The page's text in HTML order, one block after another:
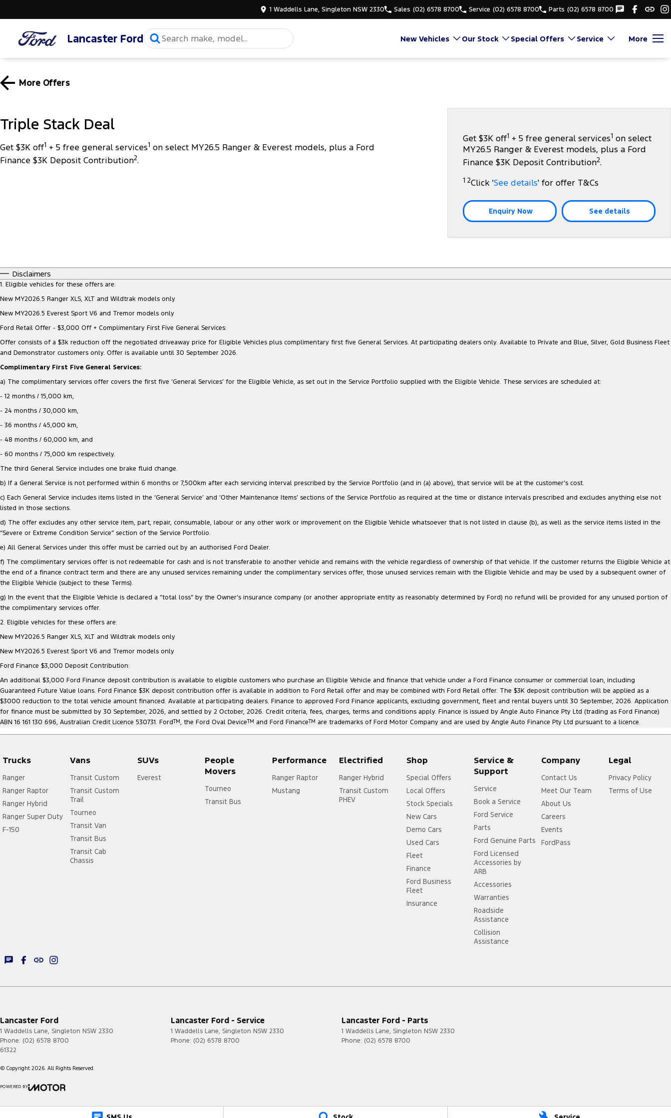
1 Waddells Lane, Singleton NSW 2330 Sales (02) 6578 8700 Service (02) 6578 8700 Parts (02) 6578 8700
Lancaster Ford New Vehicles Our Stock Special Offers Service More
More Offers
Triple Stack Deal
Get $3K off1 + 5 free general services1 on select MY26.5 Ranger & Everest models, plus a Ford
Finance $3K Deposit Contribution2.
Get $3K off1 + 5 free general services1 on select
MY26.5 Ranger & Everest models, plus a Ford
Finance $3K Deposit Contribution2.
1 2Click ‘See details' for offer T&Cs
Enquiry Now See details
Disclaimers
1. Eligible vehicles for these offers are:
New MY2026.5 Ranger XLS, XLT and Wildtrak models only
New MY2026.5 Everest Sport V6 and Tremor models only
Ford Retail Offer - $3,000 Off + Complimentary First Five General Services:
Offer consists of a $3k reduction off the negotiated driveaway price for Eligible Vehicles plus complimentary first five General Services. At participating dealers only. Available to Private and Blue, Silver, Gold Business Fleet
and Demonstrator customers only. Offer is available until 30 September 2026.
Complimentary First Five General Services:
a) The complimentary services offer covers the first five ‘General Services’ for the Eligible Vehicle, as set out in the Service Portfolio supplied with the Eligible Vehicle. These services are scheduled at:
- 12 months / 15,000 km,
- 24 months / 30,000 km,
- 36 months / 45,000 km,
- 48 months / 60,000 km, and
- 60 months / 75,000 km respectively.
The third General Service includes one brake fluid change.
b) If a General Service is not performed within 6 months or 7,500km after each servicing interval prescribed by the Service Portfolio (and in (a) above), that service will be at the customer’s cost.
c) Each General Service includes items listed in the ‘General Service’ and ‘Other Maintenance Items’ sections of the Service Portfolio as required at the time or distance intervals prescribed and excludes anything else not
listed in those sections.
d) The offer excludes any other service item, part, repair, consumable, labour or any other work or improvement on the Eligible Vehicle whatsoever that is not listed in clause (b), as well as the service items listed in the
“Severe or Extreme Condition Service” section of the Service Portfolio.
e) All General Services under this offer must be carried out by an authorised Ford Dealer.
f) The complimentary services offer is not redeemable for cash and is not transferable to another vehicle and remains with the vehicle regardless of ownership of that vehicle. If the customer returns the Eligible Vehicle at
the end of a finance contract term and there are any unused services remaining under the complimentary services offer, those unused services remain with the Eligible Vehicle and may be used by a subsequent owner of
the Eligible Vehicle (subject to these Terms).
g) In the event that the Eligible Vehicle is declared a “total loss” by the Owner’s insurance company (or another appropriate entity as reasonably determined by Ford) no refund will be provided for any unused portion of
the complimentary services offer.
2. Eligible vehicles for these offers are:
New MY2026.5 Ranger XLS, XLT and Wildtrak models only
New MY2026.5 Everest Sport V6 and Tremor models only
Ford Finance $3,000 Deposit Contribution:
An additional $3,000 Ford Finance deposit contribution is available to eligible customers who purchase an Eligible Vehicle and finance that vehicle under a Ford Finance consumer or commercial loan, including
Guaranteed Future Value loans. Ford Finance $3K deposit contribution offer is available in addition to Ford Retail offer and may be combined with Ford Retail offer. The $3K deposit contribution will be applied as a
$3000 reduction to the total vehicle amount financed. Available at participating dealers. Finance to approved Ford Finance applicants, excluding government, fleet and rental buyers until 30 September, 2026. Application
for finance must be submitted by 30 September, 2026, and settled by 2 October, 2026. Credit criteria, fees, charges, terms and conditions apply. Finance is issued by Angle Auto Finance Pty Ltd (trading as Ford Finance)
ABN 16 161 130 696, Australian Credit Licence 530731. FordTM, the Ford Oval DeviceTM and Ford FinanceTM are trademarks of Ford Motor Company and are used by Angle Auto Finance Pty Ltd pursuant to a licence.
Trucks
Ranger
Ranger Raptor
Ranger Hybrid
Ranger Super Duty
F-150
Vans
Transit Custom
Transit Custom
Trail
Tourneo
Transit Van
Transit Bus
Transit Cab
Chassis
SUVs
Everest
People
Movers
Tourneo
Transit Bus
Performance
Ranger Raptor
Mustang
Electrified
Ranger Hybrid
Transit Custom
PHEV
Shop
Special Offers
Local Offers
Stock Specials
New Cars
Demo Cars
Used Cars
Fleet
Finance
Ford Business
Fleet
Insurance
Service &
Support
Service
Book a Service
Ford Service
Parts
Ford Genuine Parts
Ford Licensed
Accessories by
ARB
Accessories
Warranties
Roadside
Assistance
Collision
Assistance
Company
Contact Us
Meet Our Team
About Us
Careers
Events
FordPass
Legal
Privacy Policy
Terms of Use
Lancaster Ford
1 Waddells Lane, Singleton NSW 2330
Phone: (02) 6578 8700
61322
Lancaster Ford - Service
1 Waddells Lane, Singleton NSW 2330
Phone: (02) 6578 8700
Lancaster Ford - Parts
1 Waddells Lane, Singleton NSW 2330
Phone: (02) 6578 8700
© Copyright 2026. All Rights Reserved.
POWERED BY